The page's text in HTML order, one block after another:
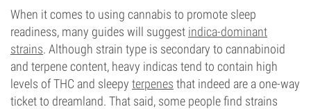
When it comes to using cannabis to promote sleep
readiness, many guides will suggest indica-dominant
strains. Although strain type is secondary to cannabinoid
and terpene content, heavy indicas tend to contain high
levels of THC and sleepy terpenes that indeed are a one-way
ticket to dreamland. That said, some people find strains